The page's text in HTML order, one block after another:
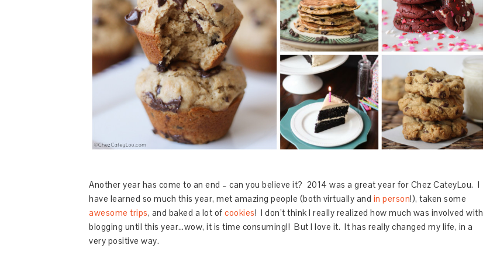
Another year has come to an end – can you believe it? 2014 was a great year for Chez CateyLou. I
have learned so much this year, met amazing people (both virtually and in person!), taken some
awesome trips, and baked a lot of cookies! I don’t think I really realized how much was involved with
blogging until this year…wow, it is time consuming!! But I love it. It has really changed my life, in a
very positive way.